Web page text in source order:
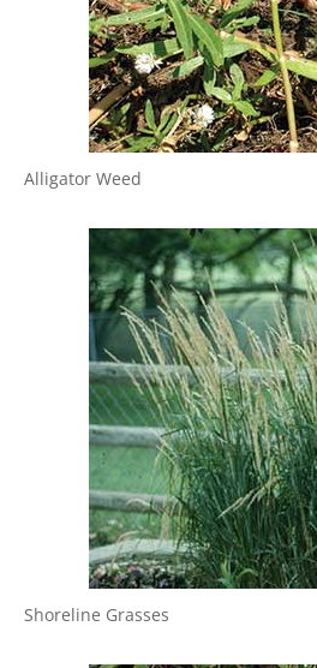
Alligator Weed
Shoreline Grasses